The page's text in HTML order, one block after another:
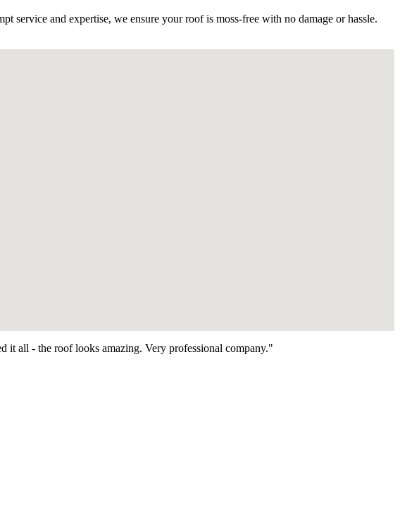
service and expertise, we ensure your roof is moss-free with no damage or hassle.
it all - the roof looks amazing. Very professional company."